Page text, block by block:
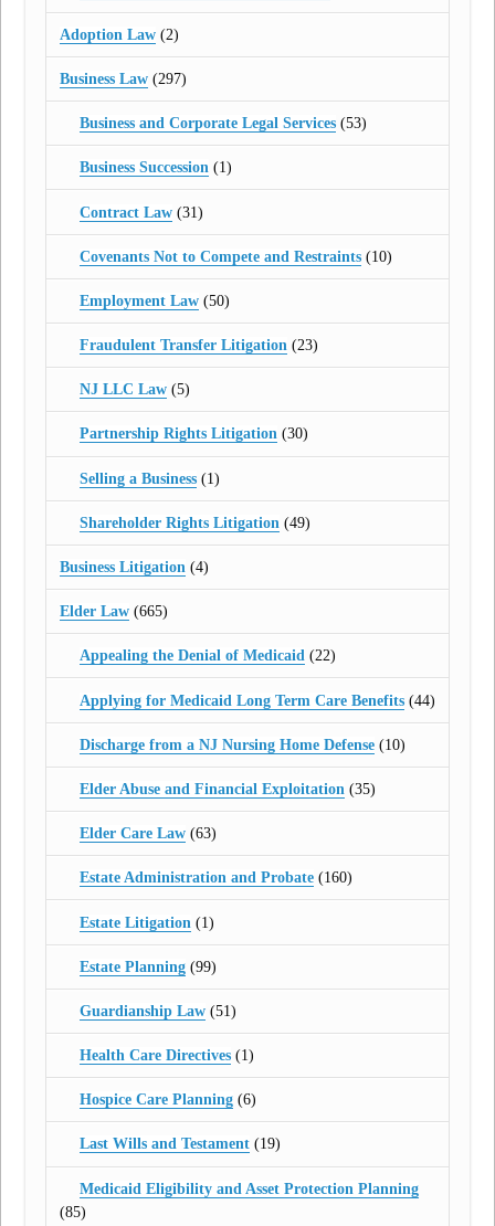
Adoption Law (2)
Business Law (297)
Business and Corporate Legal Services(53)
Business Succession(1)
Contract Law(31)
Covenants Not to Compete and Restraints(10)
Employment Law(50)
Fraudulent Transfer Litigation(23)
NJ LLC Law(5)
Partnership Rights Litigation(30)
Selling a Business(1)
Shareholder Rights Litigation (49)
Business Litigation (4)
Elder Law (665)
Appealing the Denial of Medicaid(22)
Applying for Medicaid Long Term Care Benefits(44)
Discharge from a NJ Nursing Home Defense(10)
Elder Abuse and Financial Exploitation (35)
Elder Care Law(63)
Estate Administration and Probate(160)
Estate Litigation (1)
Estate Planning(99)
Guardianship Law(51)
Health Care Directives(1)
Hospice Care Planning(6)
Last Wills and Testament(19)
Medicaid Eligibility and Asset Protection Planning
(85)